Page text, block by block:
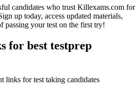
candidates who trust Killexams.com for
up today, access updated materials,
passing your test on the first try!
for best testprep
links for test taking candidates